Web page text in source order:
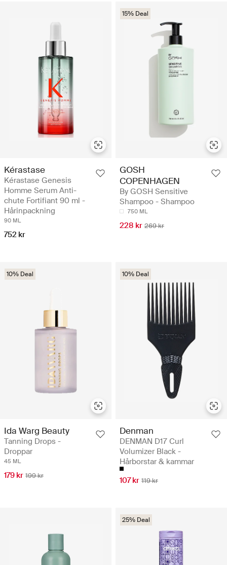
Kérastase
Kérastase Genesis
Homme Serum Anti-
chute Fortifiant 90 ml -
Hårinpackning
90 ML
752 kr
15% Deal
GOSH
COPENHAGEN
By GOSH Sensitive
Shampoo - Shampoo
750 ML
228 kr 269 kr
10% Deal
Ida Warg Beauty
Tanning Drops -
Droppar
45 ML
179 kr 199 kr
10% Deal
Denman
DENMAN D17 Curl
Volumizer Black -
Hårborstar & kammar
107 kr 119 kr
25% Deal